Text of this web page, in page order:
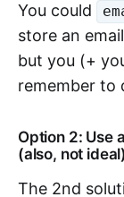
You could
store an
but you (+
remember to
Option 2: Use
(also, not ideal)
The 2nd